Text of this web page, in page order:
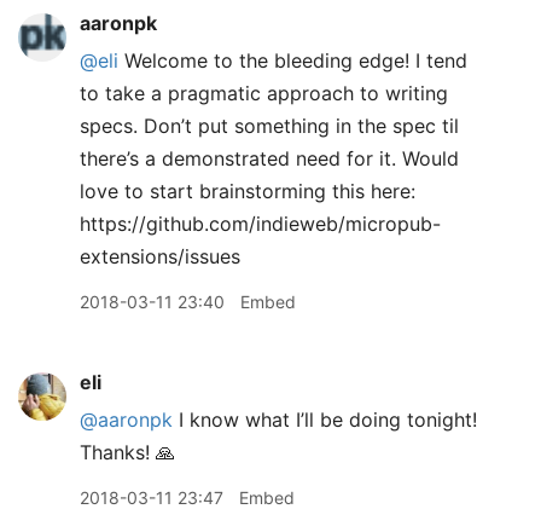
aaronpk
@eli Welcome to the bleeding edge! I tend
to take a pragmatic approach to writing
specs. Don’t put something in the spec til
there’s a demonstrated need for it. Would
love to start brainstorming this here:
https://github.com/indieweb/micropub-
extensions/issues
2018-03-11 23:40 Embed
eli
@aaronpk I know what I’ll be doing tonight!
Thanks! 🙏
2018-03-11 23:47 Embed